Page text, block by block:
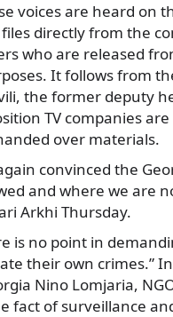
voices are heard on
directly from the
who are released
It follows from
the former deputy
TV companies
over materials.
convinced the
and where we are
Arkhi Thursday.
is no point in
their own crimes.”
Nino Lomjaria,
fact of surveillance